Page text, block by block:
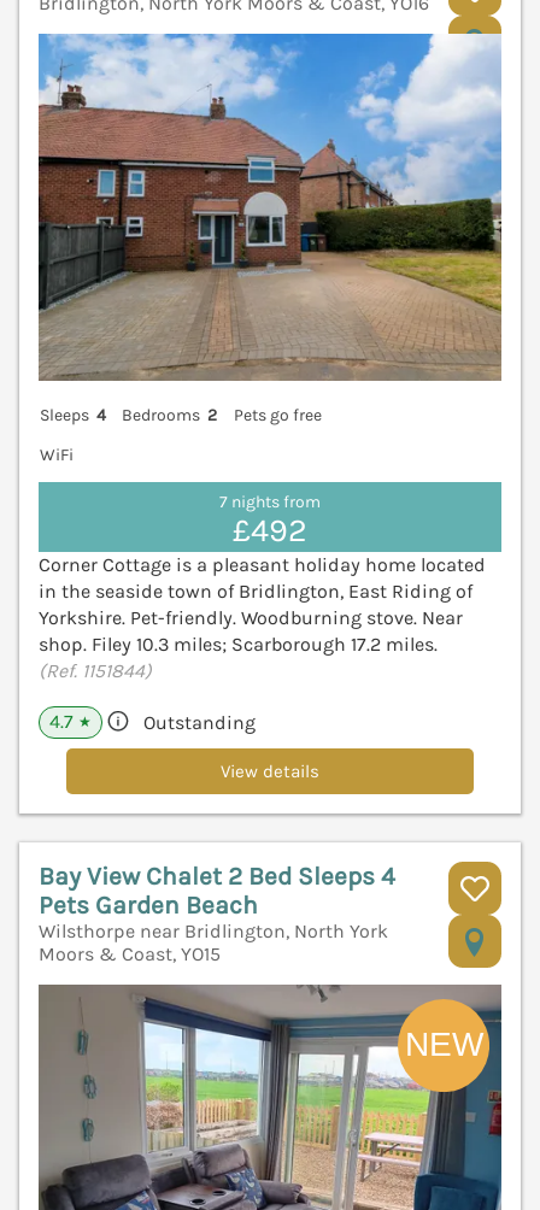
Sleeps 4 Bedrooms 2
Pets go free
WiFi
7 nights from
£492
Corner Cottage is a pleasant holiday home located
in the seaside town of Bridlington, East Riding of
Yorkshire. Pet-friendly. Woodburning stove. Near
shop. Filey 10.3 miles; Scarborough 17.2 miles.
(Ref. 1151844)
4.7 ★ Outstanding
View details
Bay View Chalet 2 Bed Sleeps 4
Pets Garden Beach
Wilsthorpe near Bridlington, North York
Moors & Coast, YO15